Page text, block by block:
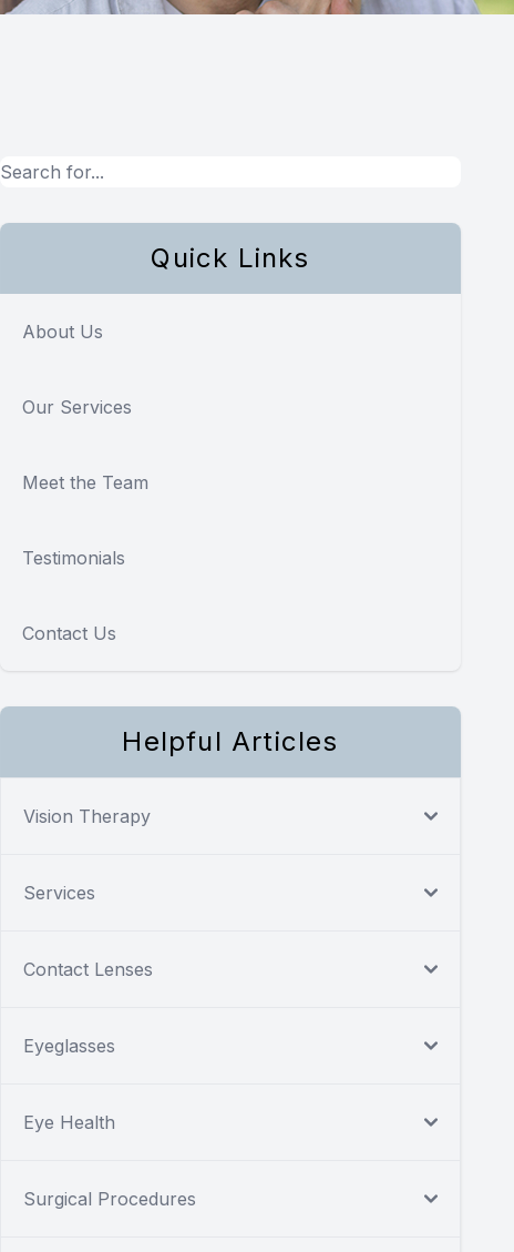
Quick Links
About Us
Our Services
Meet the Team
Testimonials
Contact Us
Helpful Articles
Vision Therapy
Services
Contact Lenses
Eyeglasses
Eye Health
Surgical Procedures